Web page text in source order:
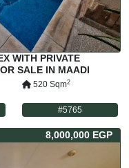
WITH PRIVATE
SALE IN MAADI
520 Sqm2
#5765
8,000,000 EGP